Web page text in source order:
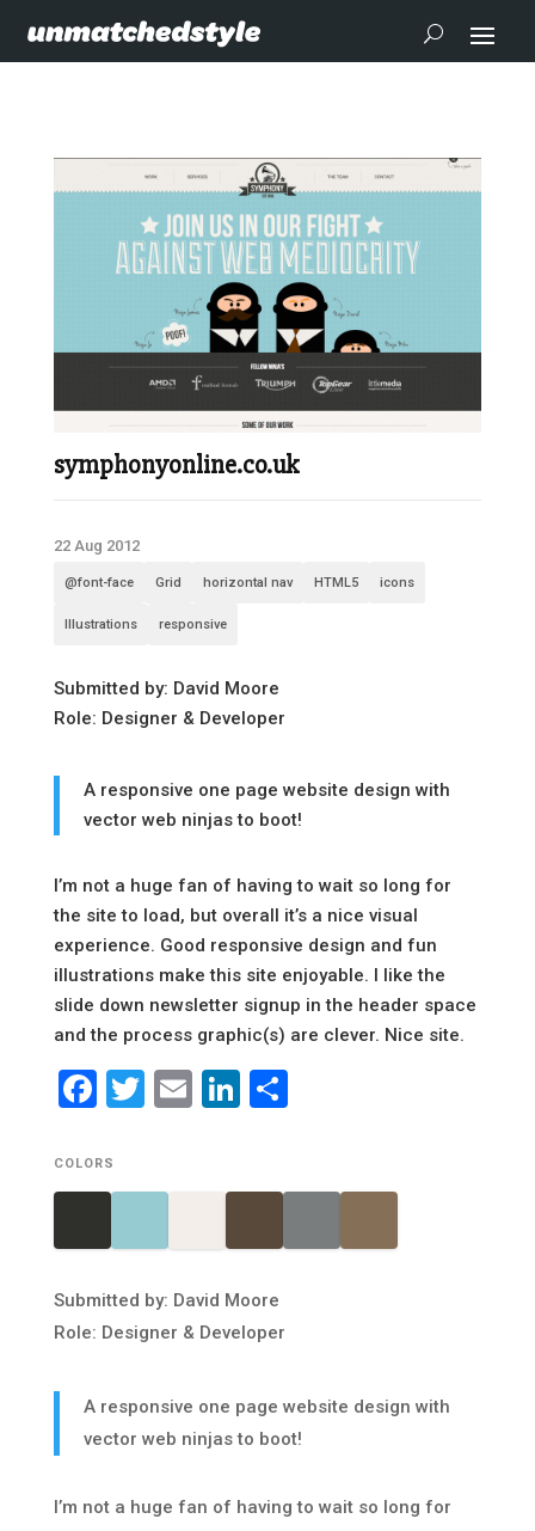
symphonyonline.co.uk
22 Aug 2012
@font-face Grid horizontal nav HTML5 icons
Illustrations responsive
Submitted by: David Moore
Role: Designer & Developer
A responsive one page website design with
vector web ninjas to boot!
I’m not a huge fan of having to wait so long for
the site to load, but overall it’s a nice visual
experience. Good responsive design and fun
illustrations make this site enjoyable. I like the
slide down newsletter signup in the header space
and the process graphic(s) are clever. Nice site.
Facebook
Twitter
EmailLinkedIn
Share
COLORS
Submitted by: David Moore
Role: Designer & Developer
A responsive one page website design with
vector web ninjas to boot!
I’m not a huge fan of having to wait so long for